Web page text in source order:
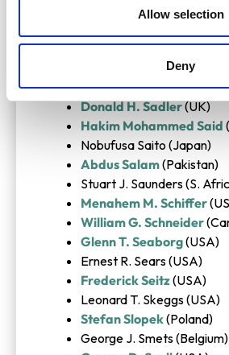
Allow selection
Deny
Chintamani N. R. Rao (India)
Jean Rosch(France)
Abraham J. A. Roux (S.
Stanley K. Runcorn(UK)
Donald H. Sadler(UK)
Hakim Mohammed Said
Nobufusa Saito (Japan)
Abdus Salam(Pakistan)
Stuart J. Saunders (S.
Menahem M. Schiffer
William G. Schneider
Glenn T. Seaborg(USA)
Ernest R. Sears (USA)
Frederick Seitz(USA)
Leonard T. Skeggs (USA)
Stefan Slopek(Poland)
George J. Smets (Belgium)